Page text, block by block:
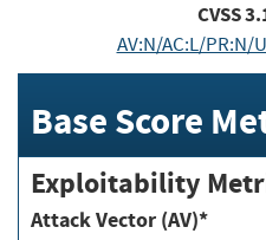
CVSS
AV:N/AC:L/PR:N/
Base Score
Exploitability
Attack Vector (AV)*